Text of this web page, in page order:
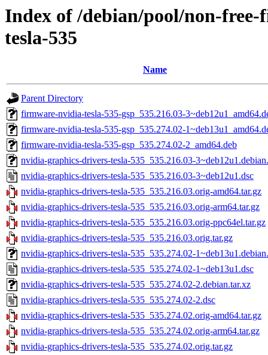
Index of /debian/pool/non-
tesla-535
Name
Parent Directory
firmware-nvidia-tesla-535-gsp_535.216.03-
firmware-nvidia-tesla-535-gsp_535.274.02-
firmware-nvidia-tesla-535-gsp_535.274.02-2_amd64.deb
nvidia-graphics-drivers-tesla-535_535.216.03-
nvidia-graphics-drivers-tesla-535_535.216.03-3~deb12u1.dsc
nvidia-graphics-drivers-tesla-535_535.216.03.orig-amd64.tar.gz
nvidia-graphics-drivers-tesla-535_535.216.03.orig-arm64.tar.gz
nvidia-graphics-drivers-tesla-535_535.216.03.orig-ppc64el.tar.gz
nvidia-graphics-drivers-tesla-535_535.216.03.orig.tar.gz
nvidia-graphics-drivers-tesla-535_535.274.02-
nvidia-graphics-drivers-tesla-535_535.274.02-1~deb13u1.dsc
nvidia-graphics-drivers-tesla-535_535.274.02-2.debian.tar.xz
nvidia-graphics-drivers-tesla-535_535.274.02-2.dsc
nvidia-graphics-drivers-tesla-535_535.274.02.orig-amd64.tar.gz
nvidia-graphics-drivers-tesla-535_535.274.02.orig-arm64.tar.gz
nvidia-graphics-drivers-tesla-535_535.274.02.orig.tar.gz